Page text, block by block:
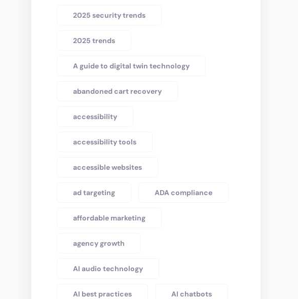
2025 security trends
2025 trends
A guide to digital twin technology
abandoned cart recovery
accessibility
accessibility tools
accessible websites
ad targeting ADA compliance
affordable marketing
agency growth
AI audio technology
AI best practices AI chatbots